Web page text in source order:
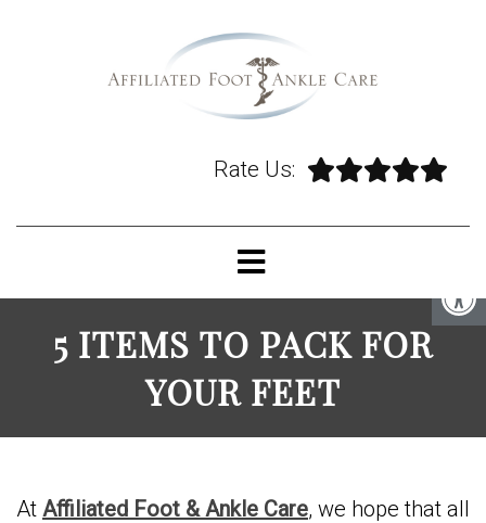
Rate Us:
5 ITEMS TO PACK FOR
YOUR FEET
At Affiliated Foot & Ankle Care, we hope that all